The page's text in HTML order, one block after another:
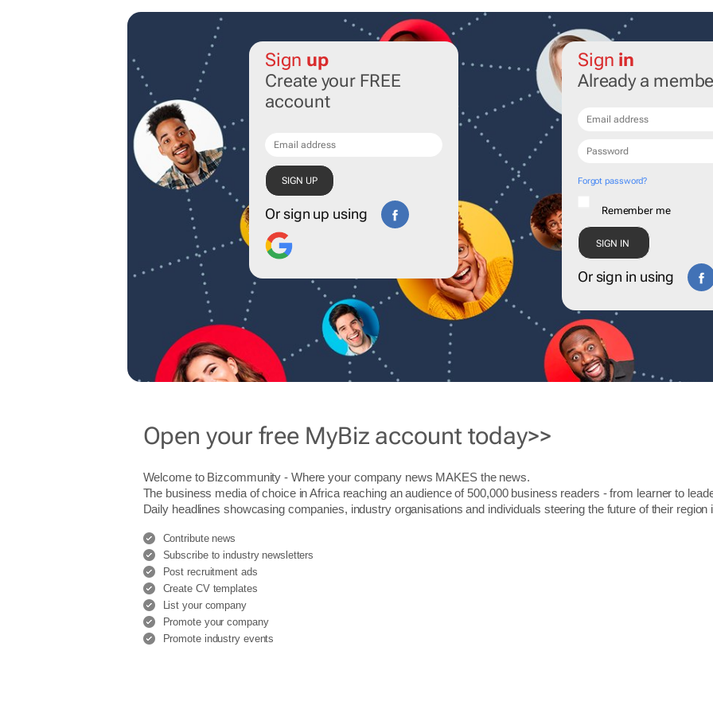
Sign up
Create your FREE
account
Or sign up using
Sign in
Already a
Forgot password?
Remember me
Or sign in using
Open your free MyBiz account today>>
Welcome to Bizcommunity - Where your company news MAKES the news.
The business media of choice in Africa reaching an audience of 500,000 business readers - from learner to
Daily headlines showcasing companies, industry organisations and individuals steering the future of their region
Contribute news
Subscribe to industry newsletters
Post recruitment ads
Create CV templates
List your company
Promote your company
Promote industry events